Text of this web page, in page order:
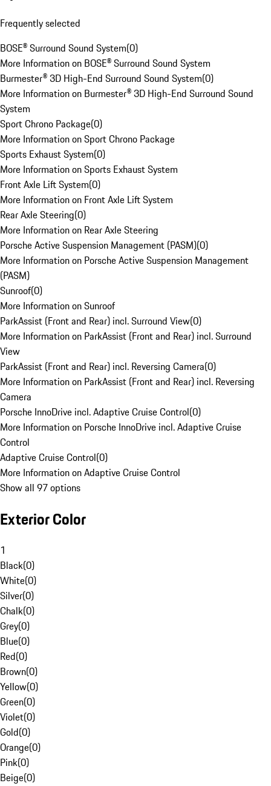
Frequently selected
BOSE® Surround Sound System(0)
More Information on BOSE® Surround Sound System
Burmester® 3D High-End Surround Sound System(0)
More Information on Burmester® 3D High-End Surround Sound
System
Sport Chrono Package(0)
More Information on Sport Chrono Package
Sports Exhaust System(0)
More Information on Sports Exhaust System
Front Axle Lift System(0)
More Information on Front Axle Lift System
Rear Axle Steering(0)
More Information on Rear Axle Steering
Porsche Active Suspension Management (PASM)(0)
More Information on Porsche Active Suspension Management
(PASM)
Sunroof(0)
More Information on Sunroof
ParkAssist (Front and Rear) incl. Surround View(0)
More Information on ParkAssist (Front and Rear) incl. Surround
View
ParkAssist (Front and Rear) incl. Reversing Camera(0)
More Information on ParkAssist (Front and Rear) incl. Reversing
Camera
Porsche InnoDrive incl. Adaptive Cruise Control(0)
More Information on Porsche InnoDrive incl. Adaptive Cruise
Control
Adaptive Cruise Control(0)
More Information on Adaptive Cruise Control
Show all 97 options
Exterior Color
1
Black(0)
White(0)
Silver(0)
Chalk(0)
Grey(0)
Blue(0)
Red(0)
Brown(0)
Yellow(0)
Green(0)
Violet(0)
Gold(0)
Orange(0)
Pink(0)
Beige(0)